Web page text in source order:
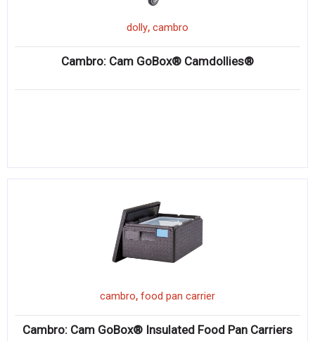
dolly, cambro
Cambro: Cam GoBox® Camdollies®
cambro, food pan carrier
Cambro: Cam GoBox® Insulated Food Pan Carriers